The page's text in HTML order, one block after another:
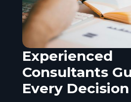
Experienced
Consultants
Every Decision